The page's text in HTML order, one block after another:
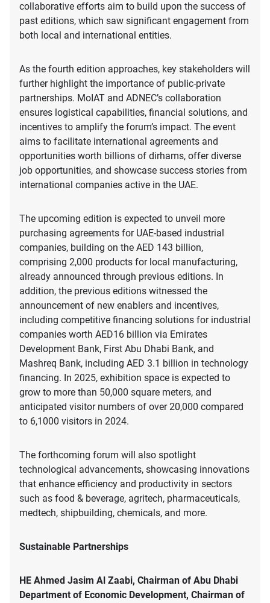
collaborative efforts aim to build upon the success of
past editions, which saw significant engagement from
both local and international entities.
As the fourth edition approaches, key stakeholders will
further highlight the importance of public-private
partnerships. MoIAT and ADNEC’s collaboration
ensures logistical capabilities, financial solutions, and
incentives to amplify the forum’s impact. The event
aims to facilitate international agreements and
opportunities worth billions of dirhams, offer diverse
job opportunities, and showcase success stories from
international companies active in the UAE.
The upcoming edition is expected to unveil more
purchasing agreements for UAE-based industrial
companies, building on the AED 143 billion,
comprising 2,000 products for local manufacturing,
already announced through previous editions. In
addition, the previous editions witnessed the
announcement of new enablers and incentives,
including competitive financing solutions for industrial
companies worth AED16 billion via Emirates
Development Bank, First Abu Dhabi Bank, and
Mashreq Bank, including AED 3.1 billion in technology
financing. In 2025, exhibition space is expected to
grow to more than 50,000 square meters, and
anticipated visitor numbers of over 20,000 compared
to 6,1000 visitors in 2024.
The forthcoming forum will also spotlight
technological advancements, showcasing innovations
that enhance efficiency and productivity in sectors
such as food & beverage, agritech, pharmaceuticals,
medtech, shipbuilding, chemicals, and more.
Sustainable Partnerships
HE Ahmed Jasim Al Zaabi, Chairman of Abu Dhabi
Department of Economic Development, Chairman of